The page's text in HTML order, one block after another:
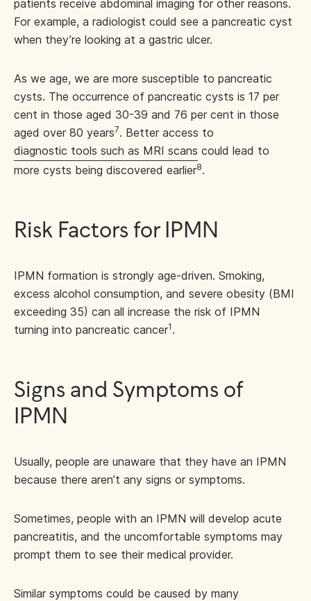
patients receive abdominal imaging for other reasons.
For example, a radiologist could see a pancreatic cyst
when they’re looking at a gastric ulcer.
As we age, we are more susceptible to pancreatic
cysts. The occurrence of pancreatic cysts is 17 per
cent in those aged 30-39 and 76 per cent in those
aged over 80 years7. Better access to
diagnostic tools such as MRI scans could lead to
more cysts being discovered earlier8.
Risk Factors for IPMN
IPMN formation is strongly age-driven. Smoking,
excess alcohol consumption, and severe obesity (BMI
exceeding 35) can all increase the risk of IPMN
turning into pancreatic cancer1 .
Signs and Symptoms of
IPMN
Usually, people are unaware that they have an IPMN
because there aren’t any signs or symptoms.
Sometimes, people with an IPMN will develop acute
pancreatitis, and the uncomfortable symptoms may
prompt them to see their medical provider.
Similar symptoms could be caused by many